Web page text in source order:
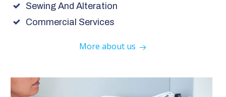
Sewing And Alteration
Commercial Services
More about us